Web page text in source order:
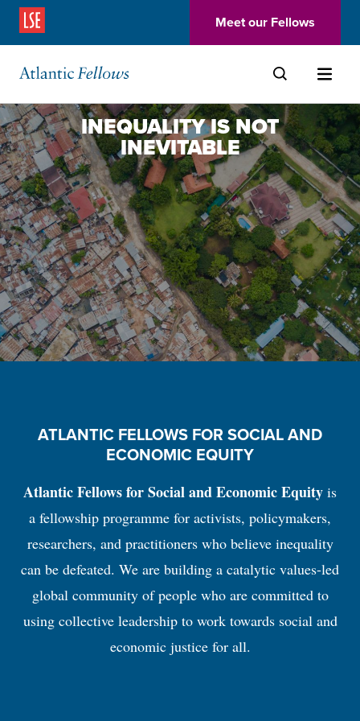
Skip to main content
(Opens in a new window)Meet our Fellows
INEQUALITY IS NOT
INEVITABLE
ATLANTIC FELLOWS FOR SOCIAL AND
ECONOMIC EQUITY
Atlantic Fellows for Social and Economic Equity is
a fellowship programme for activists, policymakers,
researchers, and practitioners who believe inequality
can be defeated. We are building a catalytic values-led
global community of people who are committed to
using collective leadership to work towards social and
economic justice for all.